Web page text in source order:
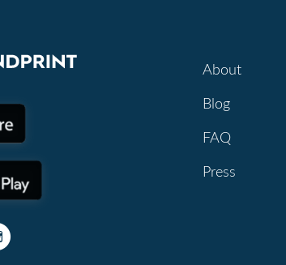
About
Blog
FAQ
Press